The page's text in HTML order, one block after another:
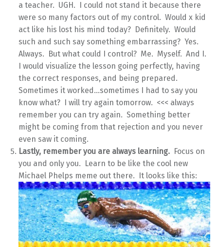
a teacher. UGH. I could not stand it because there
were so many factors out of my control. Would x kid
act like his lost his mind today? Definitely. Would
such and such say something embarrassing? Yes.
Always. But what could I control? Me. Myself. And I.
I would visualize the lesson going perfectly, having
the correct responses, and being prepared.
Sometimes it worked…sometimes I had to say you
know what? I will try again tomorrow. <<< always
remember you can try again. Something better
might be coming from that rejection and you never
even saw it coming.
Lastly, remember you are always learning. Focus on
you and only you. Learn to be like the cool new
Michael Phelps meme out there. It looks like this: